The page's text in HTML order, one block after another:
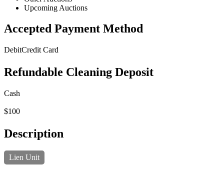
Upcoming Auctions
Accepted Payment Method
DebitCredit Card
Refundable Cleaning Deposit
Cash
$100
Description
Lien Unit